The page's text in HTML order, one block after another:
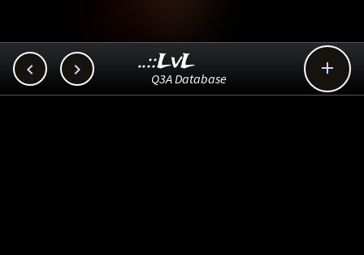
  
..::LvL
Q3A Database